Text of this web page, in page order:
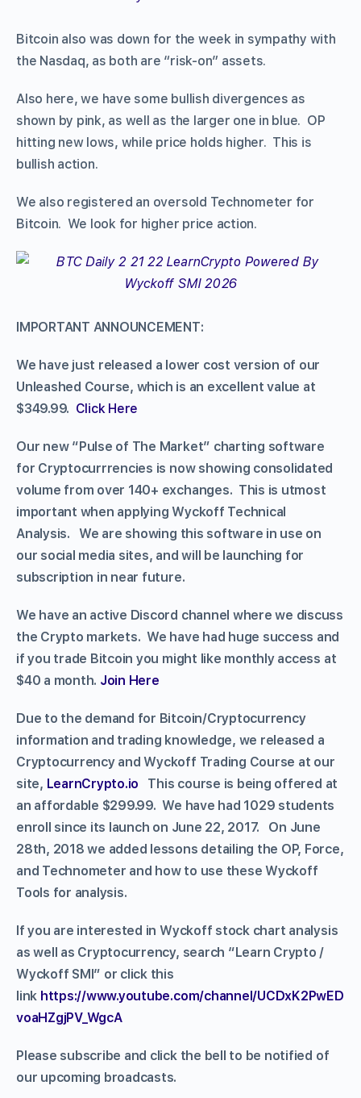
Bitcoin also was down for the week in sympathy with
the Nasdaq, as both are “risk-on” assets.
Also here, we have some bullish divergences as
shown by pink, as well as the larger one in blue. OP
hitting new lows, while price holds higher. This is
bullish action.
We also registered an oversold Technometer for
Bitcoin. We look for higher price action.
IMPORTANT ANNOUNCEMENT:
We have just released a lower cost version of our
Unleashed Course, which is an excellent value at
$349.99. Click Here
Our new “Pulse of The Market” charting software
for Cryptocurrrencies is now showing consolidated
volume from over 140+ exchanges. This is utmost
important when applying Wyckoff Technical
Analysis. We are showing this software in use on
our social media sites, and will be launching for
subscription in near future.
We have an active Discord channel where we discuss
the Crypto markets. We have had huge success and
if you trade Bitcoin you might like monthly access at
$40 a month. Join Here
Due to the demand for Bitcoin/Cryptocurrency
information and trading knowledge, we released a
Cryptocurrency and Wyckoff Trading Course at our
site, LearnCrypto.io This course is being offered at
an affordable $299.99. We have had 1029 students
enroll since its launch on June 22, 2017. On June
28th, 2018 we added lessons detailing the OP, Force,
and Technometer and how to use these Wyckoff
Tools for analysis.
If you are interested in Wyckoff stock chart analysis
as well as Cryptocurrency, search “Learn Crypto /
Wyckoff SMI” or click this
link https://www.youtube.com/channel/UCDxK2PwED
voaHZgjPV_WgcA
Please subscribe and click the bell to be notified of
our upcoming broadcasts.